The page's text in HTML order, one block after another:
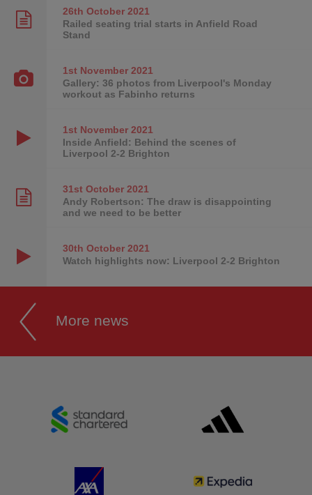
26th October2021
Railed seating trial starts in Anfield Road
Stand
1st November2021
Gallery: 36 photos from Liverpool's Monday
workout as Fabinho returns
1st November2021
Inside Anfield: Behind the scenes of
Liverpool 2-2 Brighton
31st October2021
Andy Robertson: The draw is disappointing
and we need to be better
30th October2021
Watch highlights now: Liverpool 2-2 Brighton
More news